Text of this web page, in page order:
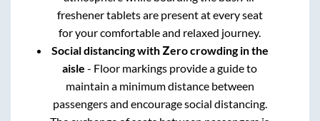
freshener tablets are present at every seat
for your comfortable and relaxed journey.
Social distancing with Zero crowding in the
aisle - Floor markings provide a guide to
maintain a minimum distance between
passengers and encourage social distancing.